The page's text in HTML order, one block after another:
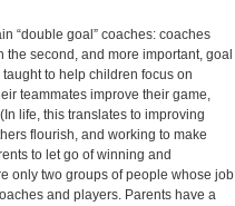
“double goal” coaches: coaches
second, and more important, goal
to help children focus on
teammates improve their game,
life, this translates to improving
flourish, and working to make
to let go of winning and
only two groups of people whose job
and players. Parents have a